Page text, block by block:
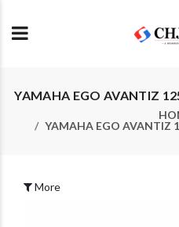
YAMAHA EGO AVANTIZ
YAMAHA EGO AVANTIZ
More